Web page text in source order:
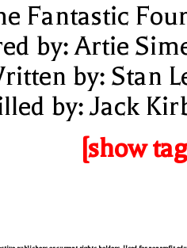
Fantastic
by: Artie
by: Stan
by: Jack
[show